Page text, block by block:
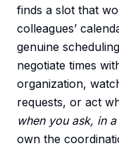
finds a slot that
colleagues’
genuine
negotiate times
organization,
requests, or act
when you ask, in
own the